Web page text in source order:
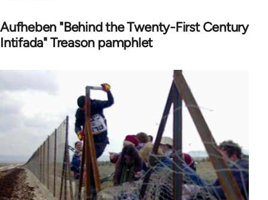
Aufheben "Behind the Twenty-First Century
Intifada" Treason pamphlet